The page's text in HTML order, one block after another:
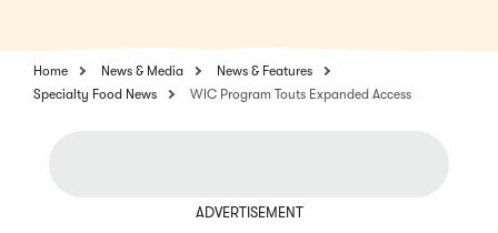
Home News & Media
News & Features
Specialty Food News
WIC Program Touts Expanded Access
ADVERTISEMENT